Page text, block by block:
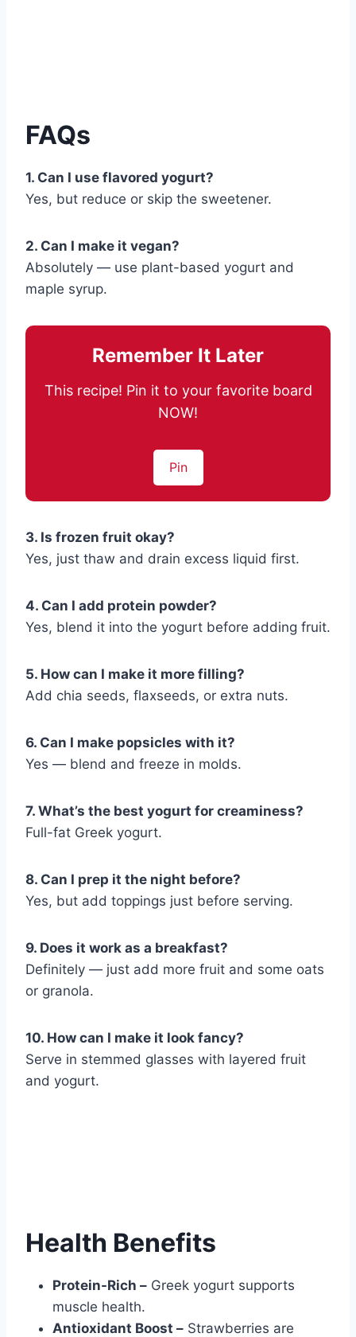
FAQs
1. Can I use flavored yogurt?
Yes, but reduce or skip the sweetener.
2. Can I make it vegan?
Absolutely — use plant-based yogurt and
maple syrup.
Remember It Later
This recipe! Pin it to your favorite board
NOW!
Pin
3. Is frozen fruit okay?
Yes, just thaw and drain excess liquid first.
4. Can I add protein powder?
Yes, blend it into the yogurt before adding fruit.
5. How can I make it more filling?
Add chia seeds, flaxseeds, or extra nuts.
6. Can I make popsicles with it?
Yes — blend and freeze in molds.
7. What’s the best yogurt for creaminess?
Full-fat Greek yogurt.
8. Can I prep it the night before?
Yes, but add toppings just before serving.
9. Does it work as a breakfast?
Definitely — just add more fruit and some oats
or granola.
10. How can I make it look fancy?
Serve in stemmed glasses with layered fruit
and yogurt.
Health Benefits
Protein-Rich – Greek yogurt supports
muscle health.
Antioxidant Boost – Strawberries are